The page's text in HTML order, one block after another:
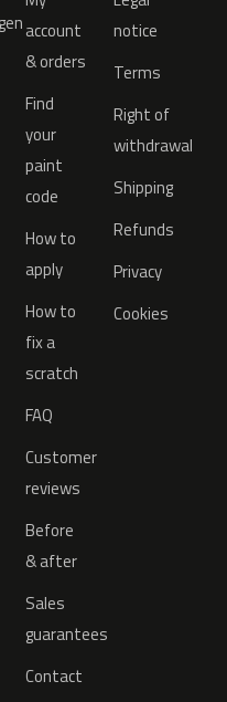
account
& orders
Find
your
paint
code
How to
apply
How to
fix a
scratch
FAQ
Customer
reviews
Before
& after
Sales
guarantees
Contact
notice
Terms
Right of
withdrawal
Shipping
Refunds
Privacy
Cookies